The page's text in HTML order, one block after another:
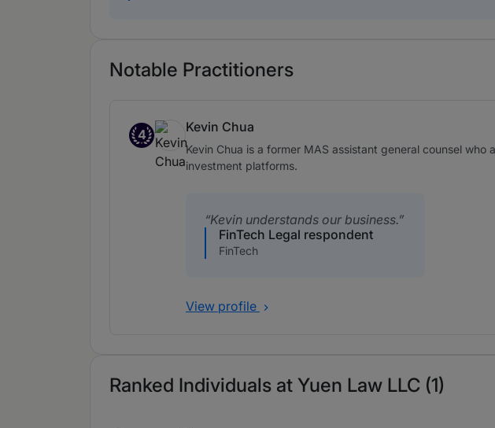
Notable Practitioners
4
Band 4
Kevin Chua
Kevin Chua is a former MAS assistant general counsel
investment platforms.
Kevin understands our business.
FinTech Legal respondent
FinTech
View profile
Ranked Individuals at Yuen Law LLC (1)